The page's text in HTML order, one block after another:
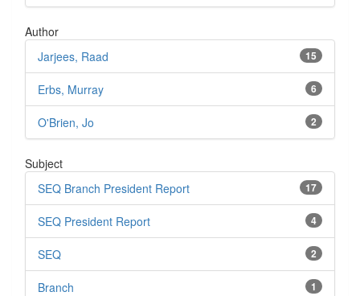
Author
15
Jarjees, Raad
6
Erbs, Murray
2
O'Brien, Jo
Subject
17
SEQ Branch President Report
4
SEQ President Report
2
SEQ
1
Branch